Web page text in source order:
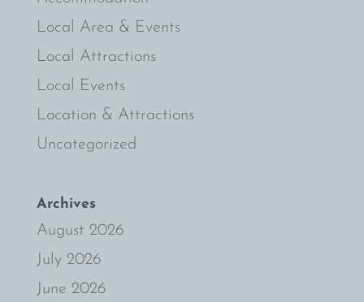
Local Area & Events
Local Attractions
Local Events
Location & Attractions
Uncategorized
Archives
August 2026
July 2026
June 2026